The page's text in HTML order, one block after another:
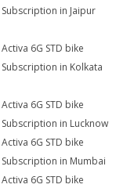
Subscription in Jaipur
Activa 6G STD bike
Subscription in Kolkata
Activa 6G STD bike
Subscription in Lucknow
Activa 6G STD bike
Subscription in Mumbai
Activa 6G STD bike